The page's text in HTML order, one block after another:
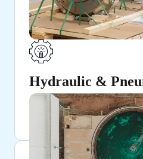
Hydraulic &
Ideal for high-pressure fluid